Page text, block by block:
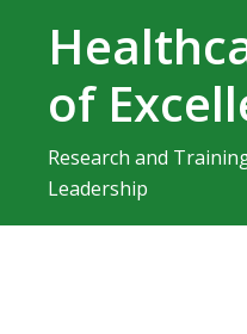
contentof
Research and
Leadership